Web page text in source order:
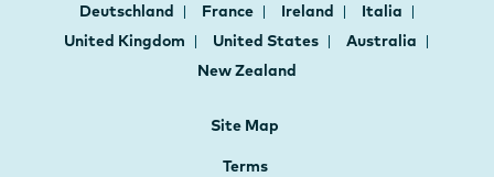
Deutschland France Ireland
Italia
United Kingdom
United States
Australia
New Zealand
Site Map
Terms